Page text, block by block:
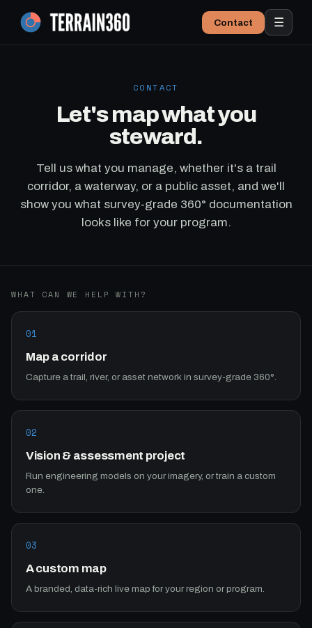
Contact ☰
CONTACT
Let's map what you
steward.
Tell us what you manage, whether it's a trail
corridor, a waterway, or a public asset, and we'll
show you what survey-grade 360° documentation
looks like for your program.
WHAT CAN WE HELP WITH?
01
Map a corridor
Capture a trail, river, or asset network in survey-grade 360°.
02
Vision & assessment project
Run engineering models on your imagery, or train a custom
one.
03
A custom map
A branded, data-rich live map for your region or program.